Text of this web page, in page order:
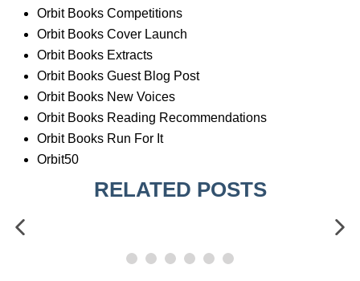
Orbit Books Competitions
Orbit Books Cover Launch
Orbit Books Extracts
Orbit Books Guest Blog Post
Orbit Books New Voices
Orbit Books Reading Recommendations
Orbit Books Run For It
Orbit50
RELATED POSTS